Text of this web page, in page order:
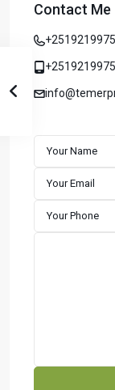
Contact Me